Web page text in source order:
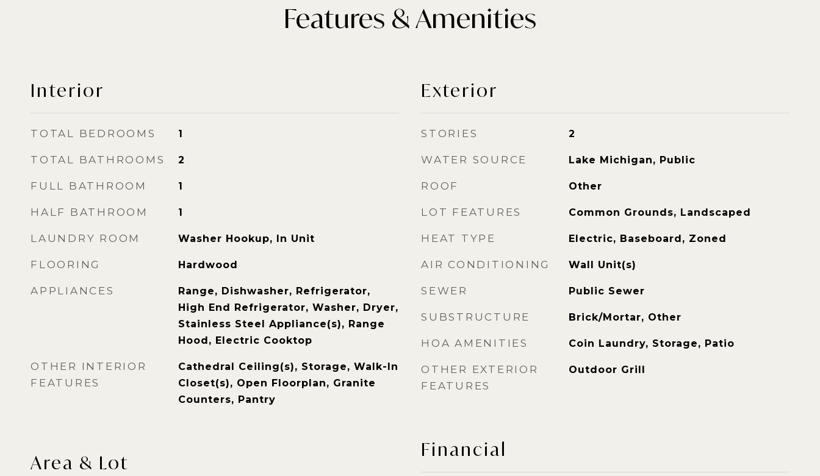
Features & Amenities
Interior
TOTAL BEDROOMS 1
TOTAL BATHROOMS 2
FULL BATHROOM 1
HALF BATHROOM 1
LAUNDRY ROOM Washer Hookup, In Unit
FLOORING Hardwood
APPLIANCES
Range, Dishwasher, Refrigerator,
High End Refrigerator, Washer, Dryer,
Stainless Steel Appliance(s), Range
Hood, Electric Cooktop
OTHER INTERIOR
FEATURES
Cathedral Ceiling(s), Storage, Walk-In
Closet(s), Open Floorplan, Granite
Counters, Pantry
Area & Lot
Exterior
STORIES 2
WATER SOURCE Lake Michigan, Public
ROOF Other
LOT FEATURES Common Grounds, Landscaped
HEAT TYPE Electric, Baseboard, Zoned
AIR CONDITIONING Wall Unit(s)
SEWER Public Sewer
SUBSTRUCTURE Brick/Mortar, Other
HOA AMENITIES Coin Laundry, Storage, Patio
OTHER EXTERIOR
FEATURES
Outdoor Grill
Financial